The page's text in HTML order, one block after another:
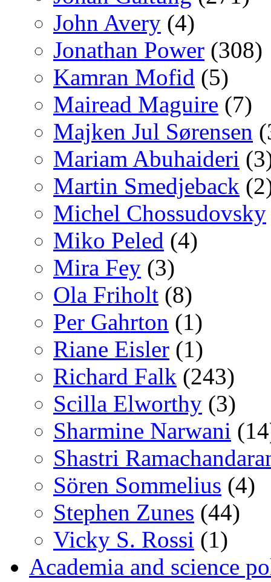
John Avery (4)
Jonathan Power (308)
Kamran Mofid (5)
Mairead Maguire (7)
Majken Jul Sørensen
Mariam Abuhaideri
Martin Smedjeback
Michel Chossudovsky
Miko Peled (4)
Mira Fey (3)
Ola Friholt (8)
Per Gahrton (1)
Riane Eisler (1)
Richard Falk (243)
Scilla Elworthy (3)
Sharmine Narwani
Shastri
Sören Sommelius (4)
Stephen Zunes (44)
Vicky S. Rossi (1)
Academia and science